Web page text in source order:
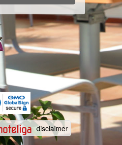
disclaimer